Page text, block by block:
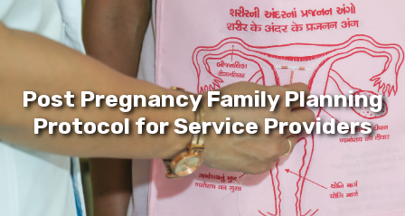
Post Pregnancy Family Planning
Protocol for Service Providers